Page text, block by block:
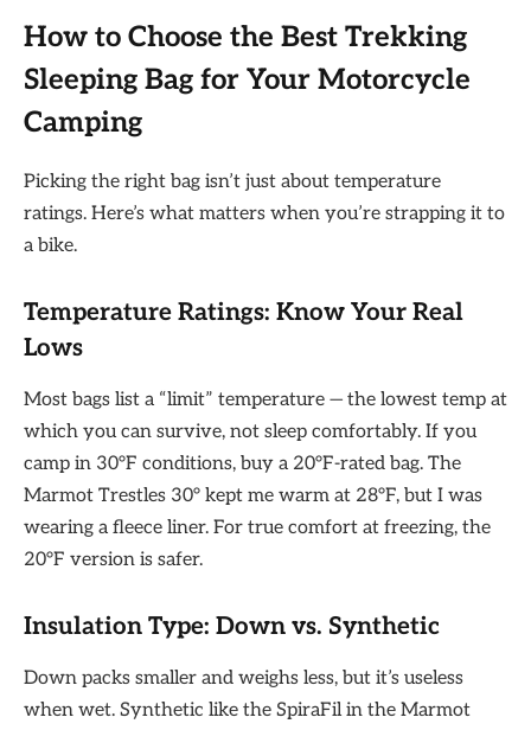
How to Choose the Best Trekking
Sleeping Bag for Your Motorcycle
Camping
Picking the right bag isn’t just about temperature
ratings. Here’s what matters when you’re strapping it to
a bike.
Temperature Ratings: Know Your Real
Lows
Most bags list a “limit” temperature — the lowest temp at
which you can survive, not sleep comfortably. If you
camp in 30°F conditions, buy a 20°F-rated bag. The
Marmot Trestles 30° kept me warm at 28°F, but I was
wearing a fleece liner. For true comfort at freezing, the
20°F version is safer.
Insulation Type: Down vs. Synthetic
Down packs smaller and weighs less, but it’s useless
when wet. Synthetic like the SpiraFil in the Marmot